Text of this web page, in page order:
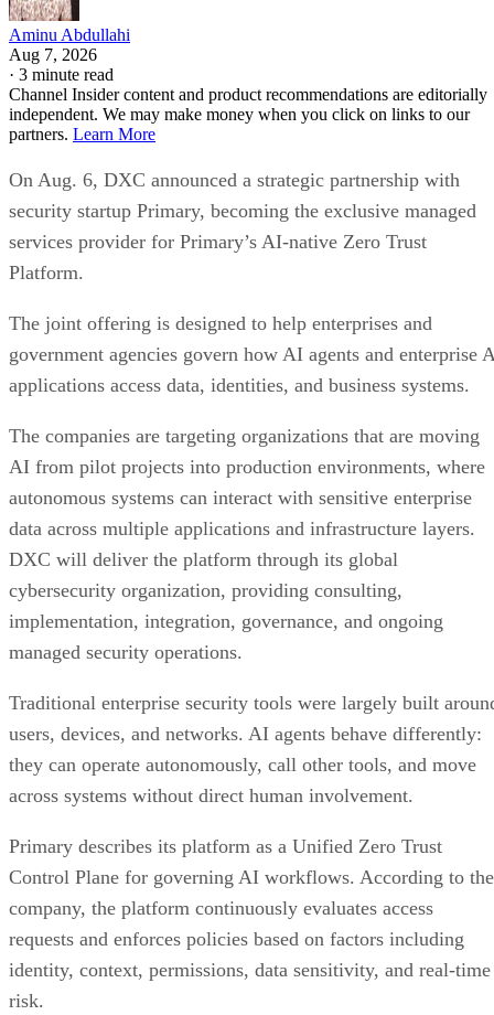
Aminu Abdullahi
Aug 7, 2026
· 3 minute read
Channel Insider content and product recommendations are editorially
independent. We may make money when you click on links to our
partners. Learn More
On Aug. 6, DXC announced a strategic partnership with
security startup Primary, becoming the exclusive managed
services provider for Primary’s AI-native Zero Trust
Platform.
The joint offering is designed to help enterprises and
government agencies govern how AI agents and enterprise
applications access data, identities, and business systems.
The companies are targeting organizations that are moving
AI from pilot projects into production environments, where
autonomous systems can interact with sensitive enterprise
data across multiple applications and infrastructure layers.
DXC will deliver the platform through its global
cybersecurity organization, providing consulting,
implementation, integration, governance, and ongoing
managed security operations.
Traditional enterprise security tools were largely built
users, devices, and networks. AI agents behave differently:
they can operate autonomously, call other tools, and move
across systems without direct human involvement.
Primary describes its platform as a Unified Zero Trust
Control Plane for governing AI workflows. According to the
company, the platform continuously evaluates access
requests and enforces policies based on factors including
identity, context, permissions, data sensitivity, and real-time
risk.